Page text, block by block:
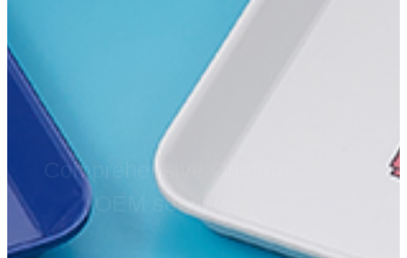
Comprehensive Custom
OEM services